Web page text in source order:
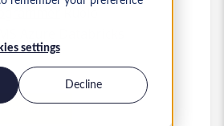
settings
Decline